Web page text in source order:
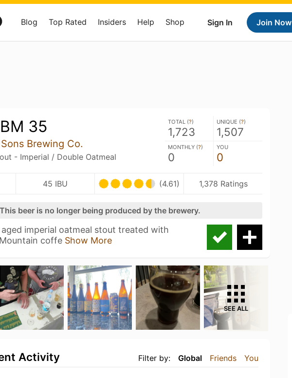
Sign In Join Now
Blog Top Rated Insiders Help Shop
35
Brewing Co.
- Imperial / Double Oatmeal
TOTAL (?)
1,723
UNIQUE (?)
1,507
MONTHLY (?)
0
YOU
0
45 IBU (4.61) 1,378 Ratings
This beer is no longer being produced by the brewery.
imperial oatmeal stout treated with
coffe Show More
SEE ALL
Filter by: Global Friends You
Activity